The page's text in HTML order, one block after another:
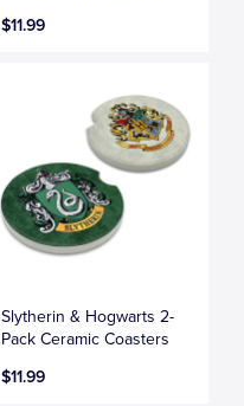
$11.99
Slytherin & Hogwarts 2-
Pack Ceramic Coasters
$11.99